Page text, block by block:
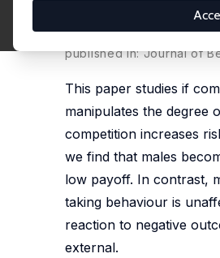
across
published in: Journal of
This paper studies if
manipulates the degree
competition increases
we find that males
low payoff. In contrast,
taking behaviour is
reaction to negative
external.